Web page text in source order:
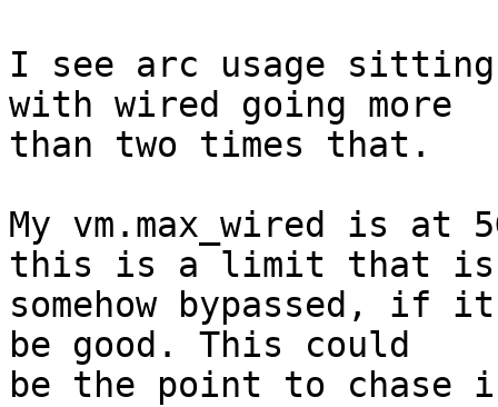
I see arc usage
with wired going more
than two times that.
My vm.max_wired is
this is a limit that is
somehow bypassed, if
be good. This could
be the point to chase